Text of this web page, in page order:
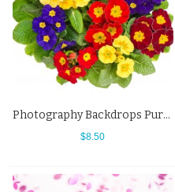
Photography Backdrops Purple Red Yellow Flowers Background
$8.50